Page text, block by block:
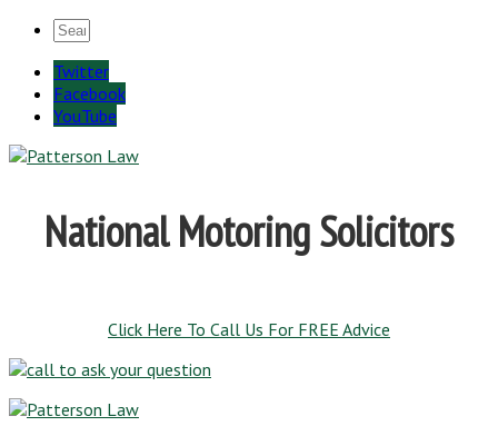
Twitter
Facebook
YouTube
National Motoring Solicitors
Click Here To Call Us For FREE Advice